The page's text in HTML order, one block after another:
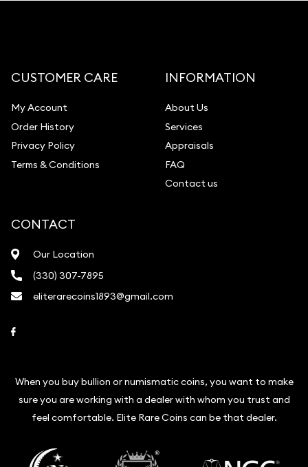
CUSTOMER CARE
My Account
Order History
Privacy Policy
Terms & Conditions
INFORMATION
About Us
Services
Appraisals
FAQ
Contact us
CONTACT
Our Location
(330) 307-7895
eliterarecoins1893@gmail.com
When you buy bullion or numismatic coins, you want to make
sure you are working with a dealer with whom you trust and
feel comfortable. Elite Rare Coins can be that dealer.